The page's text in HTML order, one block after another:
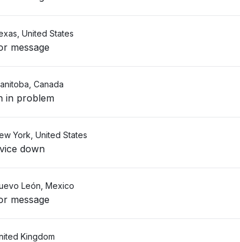
United States
message
Canada
in problem
York, United States
down
León, Mexico
message
Kingdom